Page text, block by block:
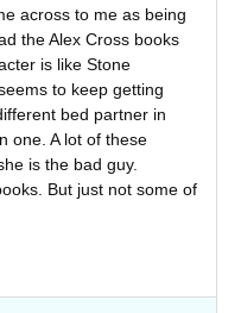
across to me as being
the Alex Cross books
is like Stone
to keep getting
bed partner in
one. A lot of these
is the bad guy.
But just not some of